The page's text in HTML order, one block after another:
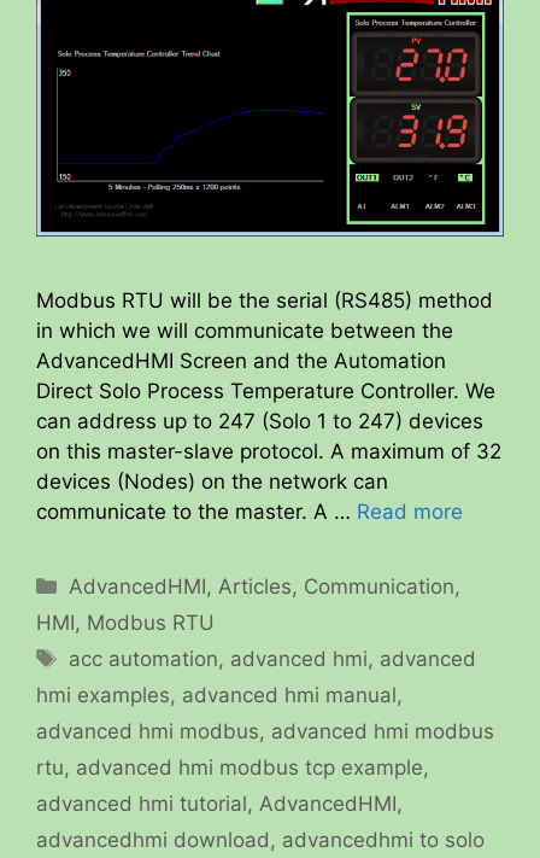
Modbus RTU will be the serial (RS485) method
in which we will communicate between the
AdvancedHMI Screen and the Automation
Direct Solo Process Temperature Controller. We
can address up to 247 (Solo 1 to 247) devices
on this master-slave protocol. A maximum of 32
devices (Nodes) on the network can
communicate to the master. A … Read more
Categories
AdvancedHMI,Articles, Communication,
HMI, Modbus RTU
Tags
acc automation, advanced hmi, advanced
hmi examples, advanced hmi manual,
advanced hmi modbus, advanced hmi modbus
rtu, advanced hmi modbus tcp example,
advanced hmi tutorial, AdvancedHMI,
advancedhmi download, advancedhmi to solo